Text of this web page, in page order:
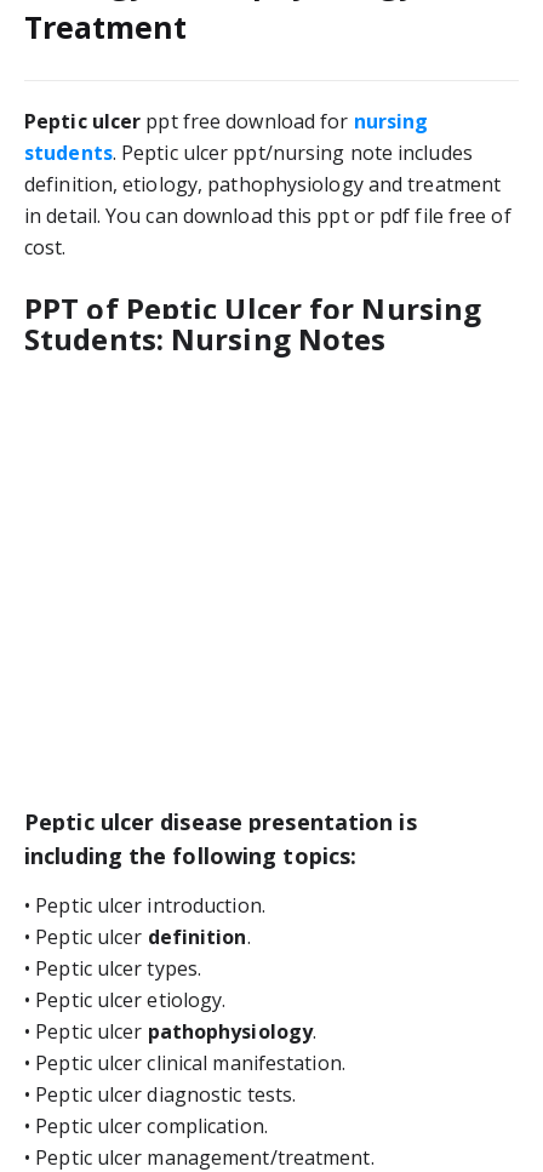
Treatment
Peptic ulcer ppt free download for nursing
students. Peptic ulcer ppt/nursing note includes
definition, etiology, pathophysiology and treatment
in detail. You can download this ppt or pdf file free of
cost.
PPT of Peptic Ulcer for Nursing
Students: Nursing Notes
Peptic ulcer disease presentation is
including the following topics:
• Peptic ulcer introduction.
• Peptic ulcer definition.
• Peptic ulcer types.
• Peptic ulcer etiology.
• Peptic ulcer pathophysiology.
• Peptic ulcer clinical manifestation.
• Peptic ulcer diagnostic tests.
• Peptic ulcer complication.
• Peptic ulcer management/treatment.